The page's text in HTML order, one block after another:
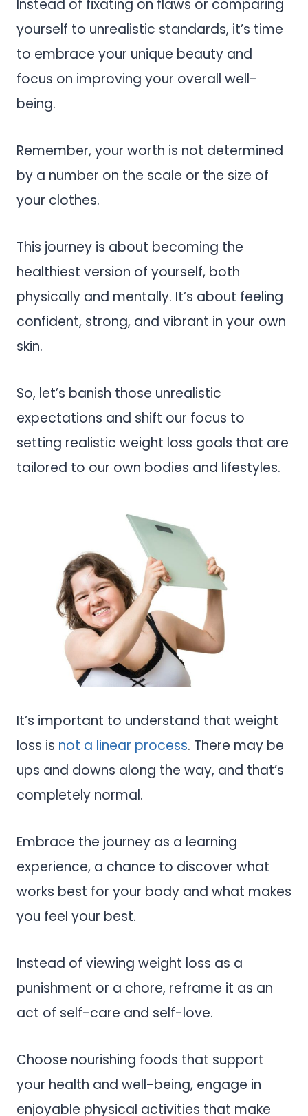
Instead of fixating on flaws or comparing
yourself to unrealistic standards, it’s time
to embrace your unique beauty and
focus on improving your overall well-
being.
Remember, your worth is not determined
by a number on the scale or the size of
your clothes.
This journey is about becoming the
healthiest version of yourself, both
physically and mentally. It’s about feeling
confident, strong, and vibrant in your own
skin.
So, let’s banish those unrealistic
expectations and shift our focus to
setting realistic weight loss goals that are
tailored to our own bodies and lifestyles.
It’s important to understand that weight
loss is not a linear process. There may be
ups and downs along the way, and that’s
completely normal.
Embrace the journey as a learning
experience, a chance to discover what
works best for your body and what makes
you feel your best.
Instead of viewing weight loss as a
punishment or a chore, reframe it as an
act of self-care and self-love.
Choose nourishing foods that support
your health and well-being, engage in
enjoyable physical activities that make